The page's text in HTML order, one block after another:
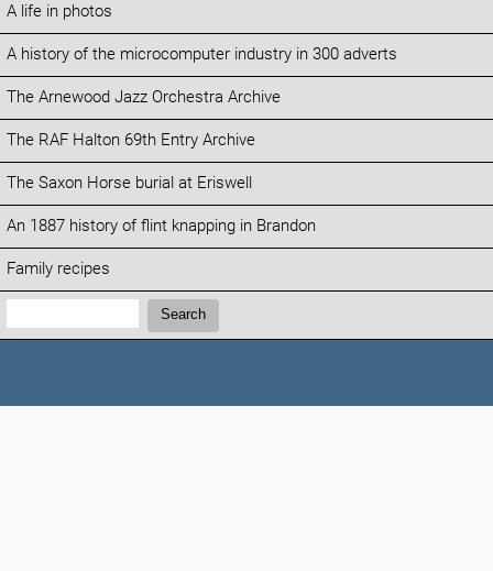
A life in photos
A history of the microcomputer industry in 300 adverts
The Arnewood Jazz Orchestra Archive
The RAF Halton 69th Entry Archive
The Saxon Horse burial at Eriswell
An 1887 history of flint knapping in Brandon
Family recipes
Search